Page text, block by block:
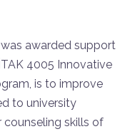
awarded support
4005 Innovative
is to improve
to university
skills of